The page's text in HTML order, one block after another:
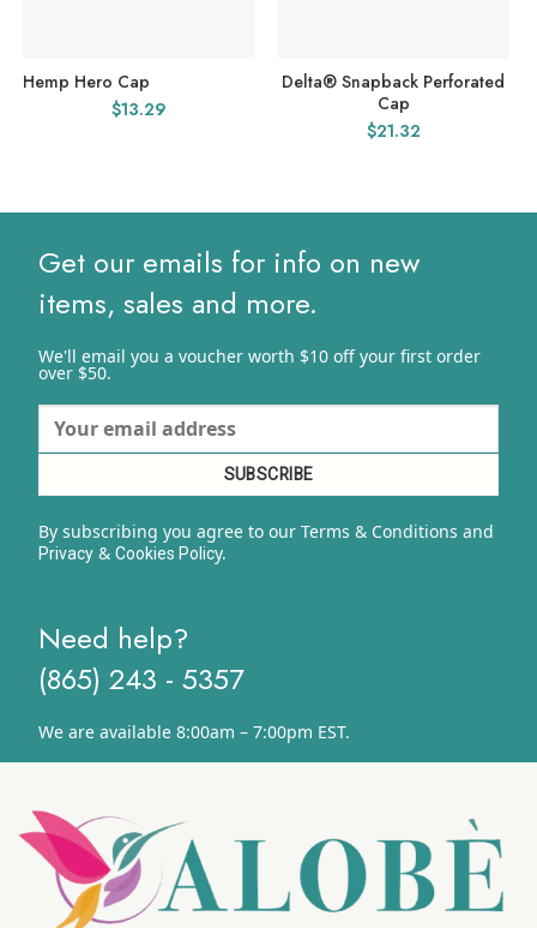
Hemp Hero Cap
$13.29
Delta® Snapback Perforated
Cap
$21.32
Get our emails for info on new
items, sales and more.
We'll email you a voucher worth $10 off your first order
over $50.
By subscribing you agree to our Terms & Conditions and
Privacy& Cookies Policy.
Need help?
(865) 243 - 5357
We are available 8:00am – 7:00pm EST.